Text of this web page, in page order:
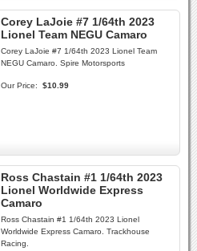
Corey LaJoie #7 1/64th 2023
Lionel Team NEGU Camaro
Corey LaJoie #7 1/64th 2023 Lionel Team
NEGU Camaro. Spire Motorsports
Our Price: $10.99
Ross Chastain #1 1/64th 2023
Lionel Worldwide Express
Camaro
Ross Chastain #1 1/64th 2023 Lionel
Worldwide Express Camaro. Trackhouse
Racing.